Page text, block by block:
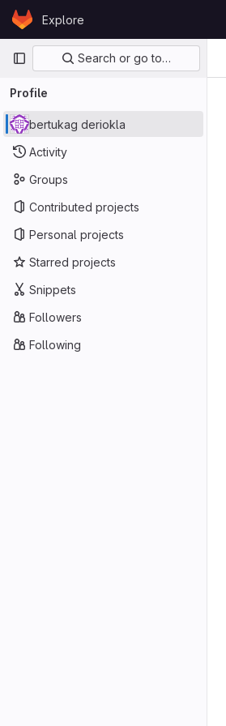
Skip to content
GitLabExplore
Primary navigation
Search or go to…
Profile
bertukag deriokla
Activity
Groups
Contributed projects
Personal projects
Starred projects
Snippets
Followers
Following